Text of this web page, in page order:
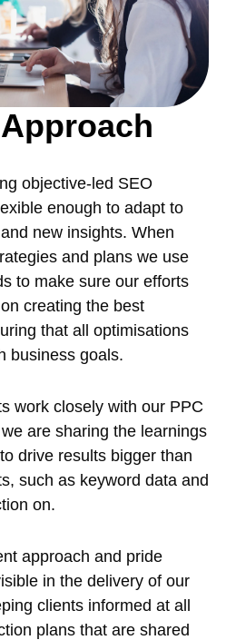
objective-led SEO
enough to adapt to
new insights. When
and plans we use
to make sure our efforts
creating the best
that all optimisations
business goals.
work closely with our PPC
are sharing the learnings
drive results bigger than
such as keyword data and
on.
approach and pride
in the delivery of our
clients informed at all
plans that are shared